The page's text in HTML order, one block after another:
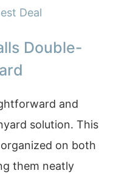
Deal
Double-
and
solution. This
on both
them neatly